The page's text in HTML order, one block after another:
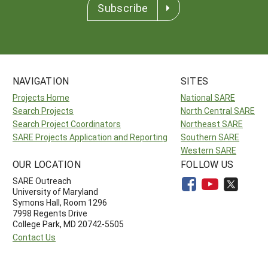
Subscribe
NAVIGATION
Projects Home
Search Projects
Search Project Coordinators
SARE Projects Application and Reporting
SITES
National SARE
North Central SARE
Northeast SARE
Southern SARE
Western SARE
OUR LOCATION
SARE Outreach
University of Maryland
Symons Hall, Room 1296
7998 Regents Drive
College Park, MD 20742-5505
Contact Us
FOLLOW US